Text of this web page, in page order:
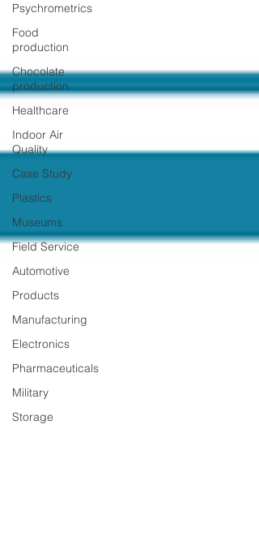
Psychrometrics
Food
production
Chocolate
production
Healthcare
Indoor Air
Quality
Case Study
Plastics
Museums
Field Service
Automotive
Products
Manufacturing
Electronics
Pharmaceuticals
Military
Storage